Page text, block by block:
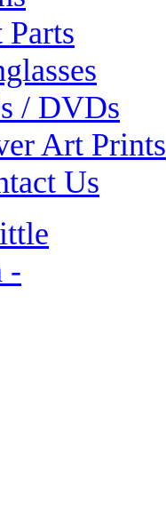
Parts
/ DVDs
Art Prints
Us